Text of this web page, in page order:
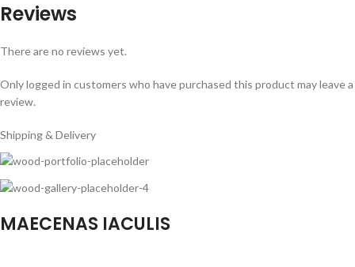
Reviews
There are no reviews yet.
Only logged in customers who have purchased this product may leave a
review.
Shipping & Delivery
MAECENAS IACULIS